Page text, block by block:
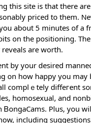
this site is that there
priced to them.
about 5 minuteѕ of a
on the positioning.
are worth.
by your desired
on how happy you
complｅtely diffeгent
homosexuaⅼ, and
ᏴongaCams. Plus, you
including